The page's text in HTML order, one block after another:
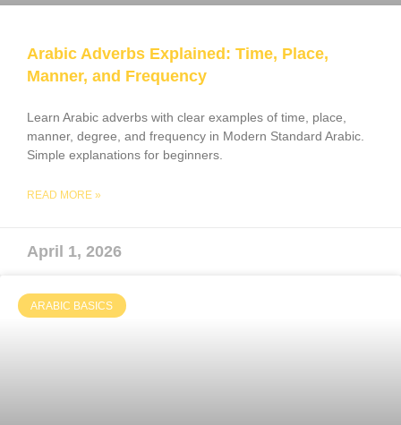
Arabic Adverbs Explained: Time, Place,
Manner, and Frequency
Learn Arabic adverbs with clear examples of time, place,
manner, degree, and frequency in Modern Standard Arabic.
Simple explanations for beginners.
READ MORE »
April 1, 2026
ARABIC BASICS